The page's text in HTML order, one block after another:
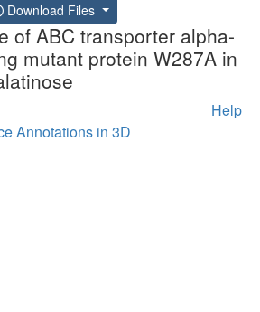
Download Files
of ABC transporter alpha-
mutant protein W287A in
Help
Annotations in 3D